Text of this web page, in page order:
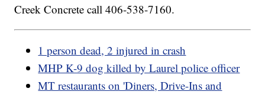
Creek Concrete call 406-538-7160.
1 person dead, 2 injured in crash
MHP K-9 dog killed by Laurel police officer
MT restaurants on 'Diners, Drive-Ins and